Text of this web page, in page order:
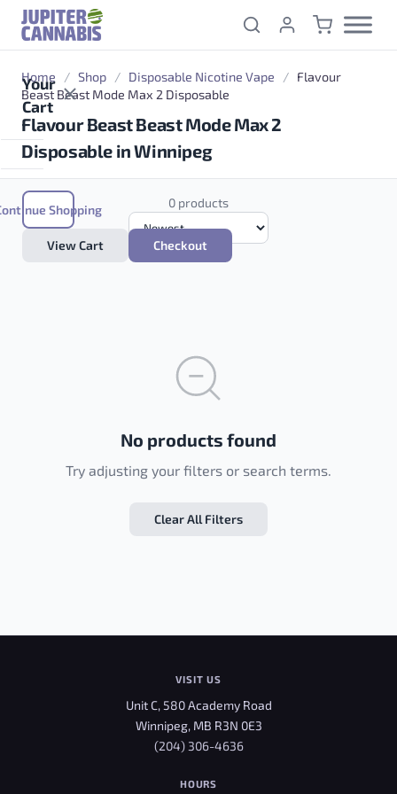
Skip to content
Your
Cart
Shopping
View Cart Checkout
Home / Shop / Disposable Nicotine Vape / Flavour
Beast Beast Mode Max 2 Disposable
Flavour Beast Beast Mode Max 2
Disposable in Winnipeg
0 products
No products found
Try adjusting your filters or search terms.
Clear All Filters
VISIT US
Unit C, 580 Academy Road
Winnipeg, MB R3N 0E3
(204) 306-4636
HOURS